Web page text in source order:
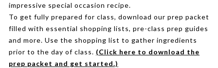
impressive special occasion recipe.
To get fully prepared for class, download our prep packet
filled with essential shopping lists, pre-class prep guides
and more. Use the shopping list to gather ingredients
prior to the day of class. (Click here to download the
prep packet and get started.)